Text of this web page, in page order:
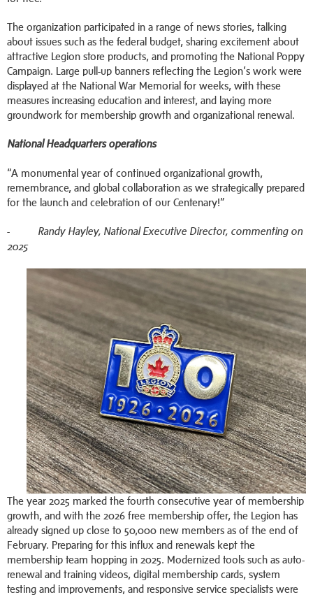
The organization participated in a range of news stories, talking
about issues such as the federal budget, sharing excitement about
attractive Legion store products, and promoting the National Poppy
Campaign. Large pull-up banners reflecting the Legion’s work were
displayed at the National War Memorial for weeks, with these
measures increasing education and interest, and laying more
groundwork for membership growth and organizational renewal.
National Headquarters operations
“A monumental year of continued organizational growth,
remembrance, and global collaboration as we strategically prepared
for the launch and celebration of our Centenary!”
- Randy Hayley, National Executive Director, commenting on
2025
The year 2025 marked the fourth consecutive year of membership
growth, and with the 2026 free membership offer, the Legion has
already signed up close to 50,000 new members as of the end of
February. Preparing for this influx and renewals kept the
membership team hopping in 2025. Modernized tools such as auto-
renewal and training videos, digital membership cards, system
testing and improvements, and responsive service specialists were